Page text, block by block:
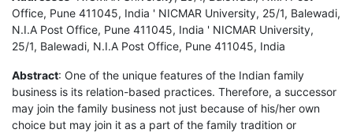
Office, Pune 411045, India ' NICMAR University, 25/1, Balewadi,
N.I.A Post Office, Pune 411045, India ' NICMAR University,
25/1, Balewadi, N.I.A Post Office, Pune 411045, India
Abstract: One of the unique features of the Indian family
business is its relation-based practices. Therefore, a successor
may join the family business not just because of his/her own
choice but may join it as a part of the family tradition or